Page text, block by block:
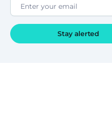
Stay alerted